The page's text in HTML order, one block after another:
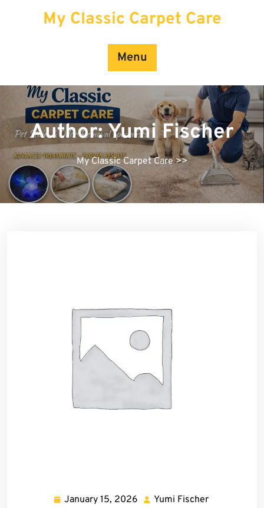
My Classic Carpet Care
Menu
Author:Yumi Fischer
My Classic Carpet Care>>
January 15, 2026 January
Yumi Fischer